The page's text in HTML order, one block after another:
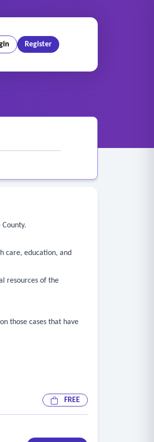
Register
care, education, and
resources of the
those cases that have
and
FREE